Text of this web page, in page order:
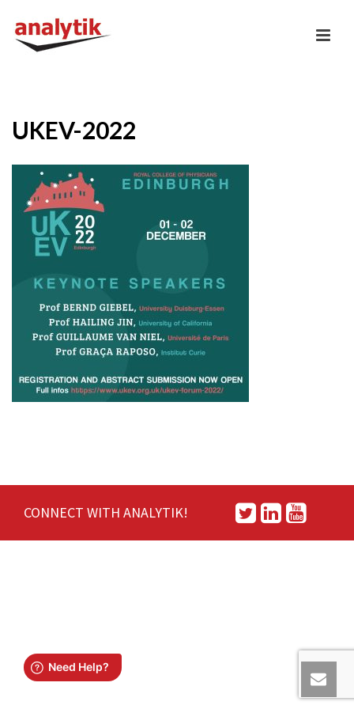
UKEV-2022
CONNECT WITH ANALYTIK!